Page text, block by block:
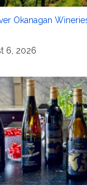
Okanagan
6, 2026